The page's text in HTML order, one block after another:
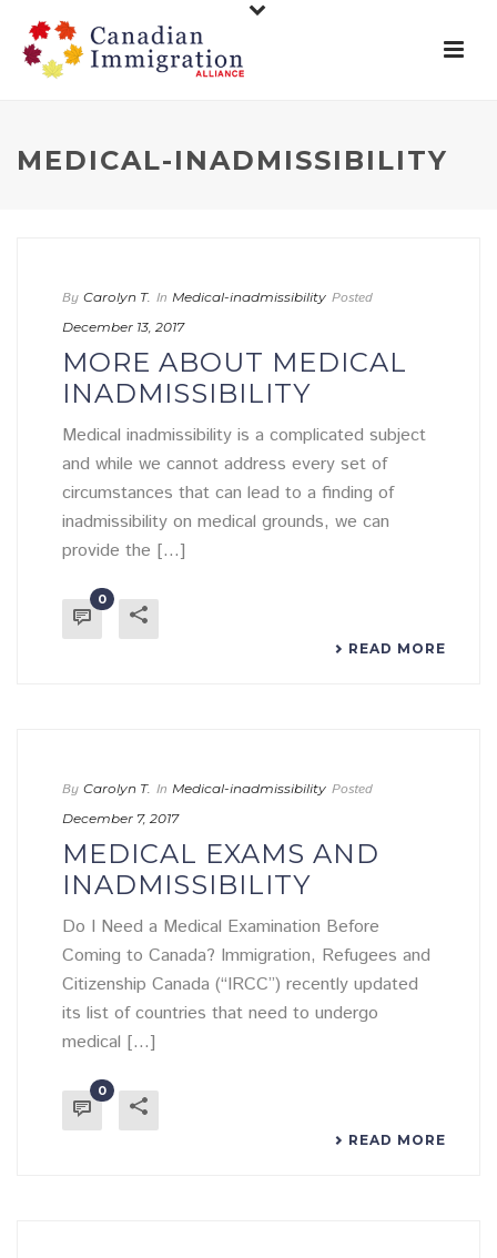
MEDICAL-INADMISSIBILITY
By Carolyn T. In Medical-inadmissibility Posted
December 13, 2017
MORE ABOUT MEDICAL
INADMISSIBILITY
Medical inadmissibility is a complicated subject
and while we cannot address every set of
circumstances that can lead to a finding of
inadmissibility on medical grounds, we can
provide the [...]
0
READ MORE
By Carolyn T. In Medical-inadmissibility Posted
December 7, 2017
MEDICAL EXAMS AND
INADMISSIBILITY
Do I Need a Medical Examination Before
Coming to Canada? Immigration, Refugees and
Citizenship Canada (“IRCC”) recently updated
its list of countries that need to undergo
medical [...]
0
READ MORE